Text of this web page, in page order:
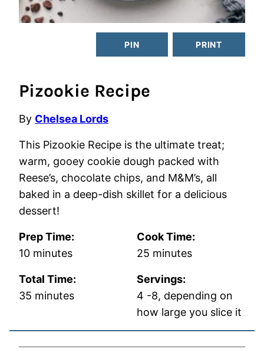
PIN PRINT
Pizookie Recipe
By Chelsea Lords
This Pizookie Recipe is the ultimate treat;
warm, gooey cookie dough packed with
Reese’s, chocolate chips, and M&M’s, all
baked in a deep-dish skillet for a delicious
dessert!
Prep Time:
10minutes
minutes
Cook Time:
25 minutes
minutes
Total Time:
35 minutes
minutes
Servings:
4 -8, depending on
how large you slice it